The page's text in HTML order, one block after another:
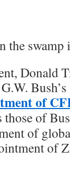
the swamp
Donald
of
those of
of
of